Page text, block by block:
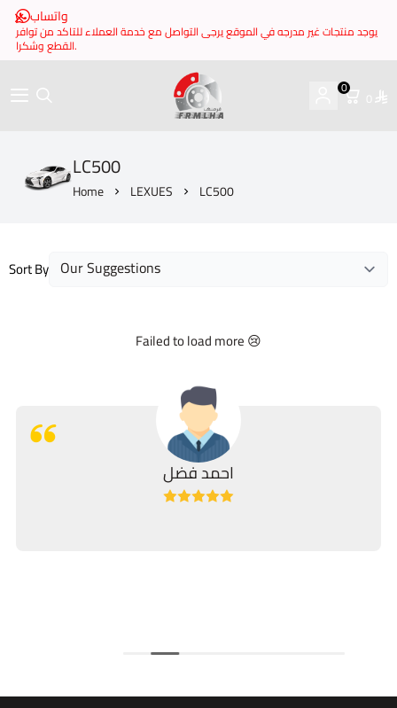
واتساب
يوجد منتجات غير مدرجه في الموقع يرجى التواصل مع خدمة العملاء للتاكد من توافر
القطع وشكرا.
brake it
0
0
LC500
Home LEXUES LC500
Sort By
Failed to load more 😢
احمد فضل